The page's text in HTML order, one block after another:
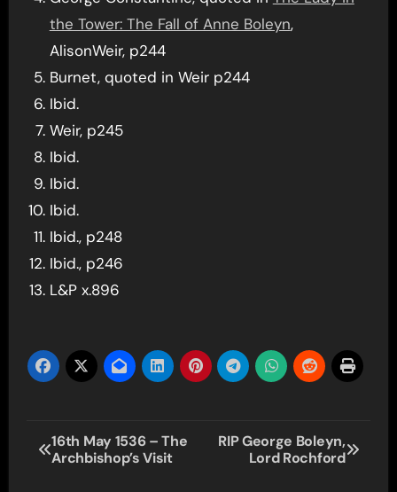
the Tower: The Fall of Anne Boleyn,
AlisonWeir, p244
Burnet, quoted in Weir p244
Ibid.
Weir, p245
Ibid.
Ibid.
Ibid.
Ibid., p248
Ibid., p246
L&P x.896
Post
navigation
16th May 1536 – The
Archbishop’s Visit
RIP George Boleyn,
Lord Rochford